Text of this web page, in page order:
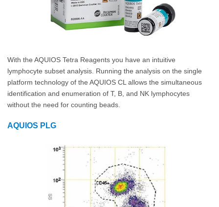
With the AQUIOS Tetra Reagents you have an intuitive
lymphocyte subset analysis. Running the analysis on the single
platform technology of the AQUIOS CL allows the simultaneous
identification and enumeration of T, B, and NK lymphocytes
without the need for counting beads.
AQUIOS PLG